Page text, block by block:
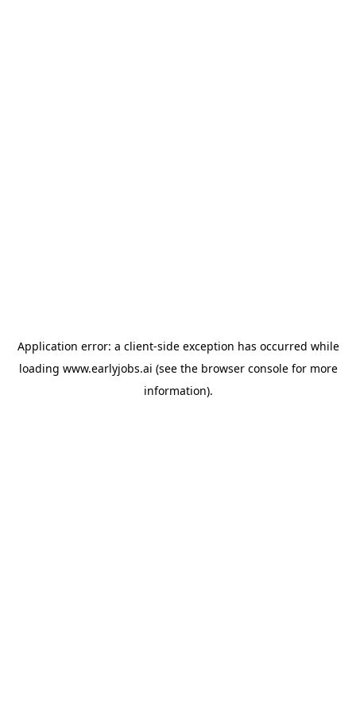
Application error: a client-side exception has occurred while
loading www.earlyjobs.ai (see the browser consolefor more
information).